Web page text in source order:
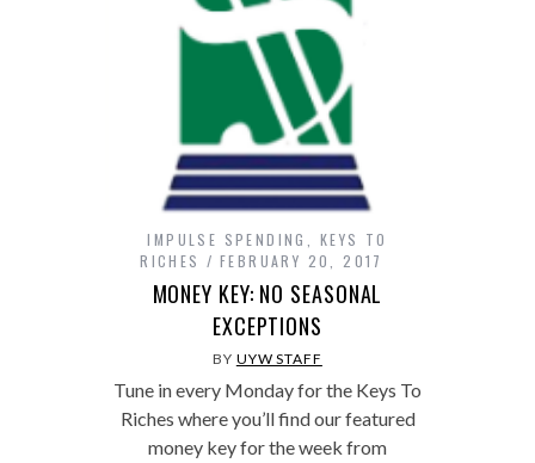
IMPULSE SPENDING
KEYS TO
RICHES
FEBRUARY 20, 2017
MONEY KEY: NO SEASONAL
EXCEPTIONS
BY UYW STAFF
Tune in every Monday for the Keys To
Riches where you’ll find our featured
money key for the week from